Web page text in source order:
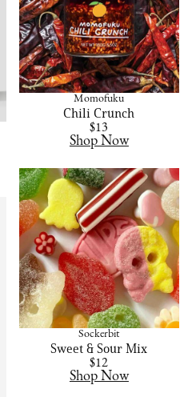
Momofuku
Chili Crunch
$13
Shop Now
Sockerbit
Sweet & Sour Mix
$12
Shop Now